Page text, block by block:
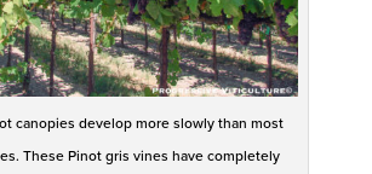
canopies develop more slowly than most
These Pinot gris vines have completely